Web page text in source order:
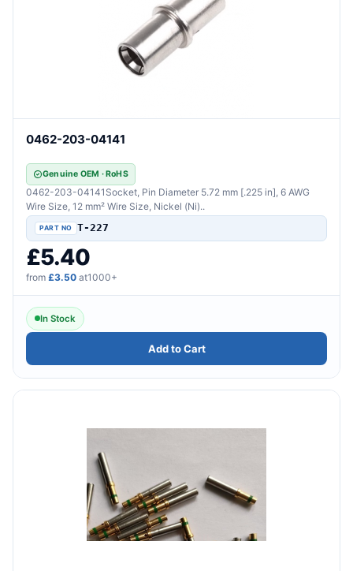
0462-203-04141
Genuine OEM · RoHS
0462-203-04141Socket, Pin Diameter 5.72 mm [.225 in], 6 AWG
Wire Size, 12 mm² Wire Size, Nickel (Ni)..
T-227
£5.40
from £3.50 at1000+
In Stock
Add to Cart